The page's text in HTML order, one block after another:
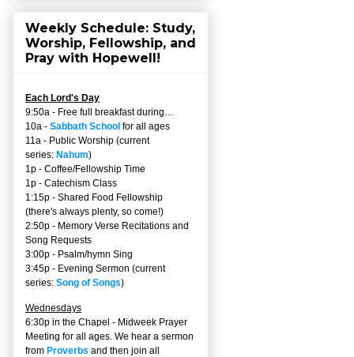
Weekly Schedule: Study,
Worship, Fellowship, and
Pray with Hopewell!
Each Lord's Day
9:50a - Free full breakfast during…
10a - Sabbath School for all ages
11a - Public Worship (current
series: Nahum)
1p - Coffee/Fellowship Time
1p - Catechism Class
1:15p - Shared Food Fellowship
(there's always plenty, so come!)
2:50p - Memory Verse Recitations and
Song Requests
3:00p - Psalm/hymn Sing
3:45p - Evening Sermon (current
series: Song of Songs)
Wednesdays
6:30p in the Chapel - Midweek Prayer
Meeting for all ages. We hear a sermon
from Proverbs and then join all